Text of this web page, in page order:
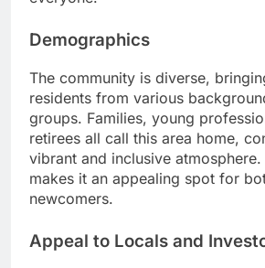
Demographics
The community is diverse,
residents from various
groups. Families, young
retirees all call this area home,
vibrant and inclusive
makes it an appealing spot for
newcomers.
Appeal to Locals and